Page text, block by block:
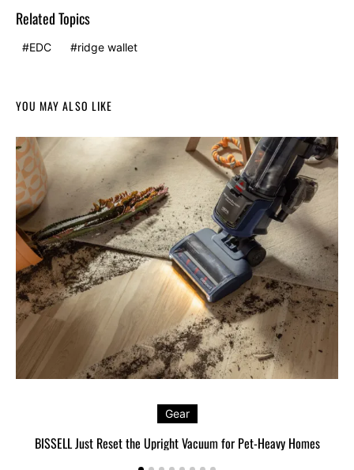
Related Topics
EDC ridge wallet
YOU MAY ALSO LIKE
Gear
BISSELL Just Reset the Upright Vacuum for Pet-Heavy Homes